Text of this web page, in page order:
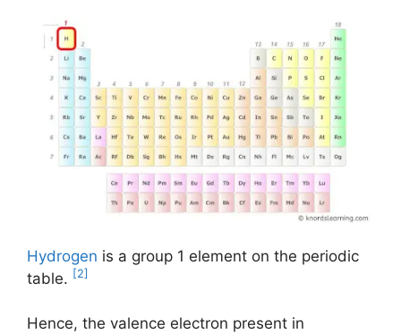
Hydrogen is a group 1 element on the periodic
table. [2]
Hence, the valence electron present in